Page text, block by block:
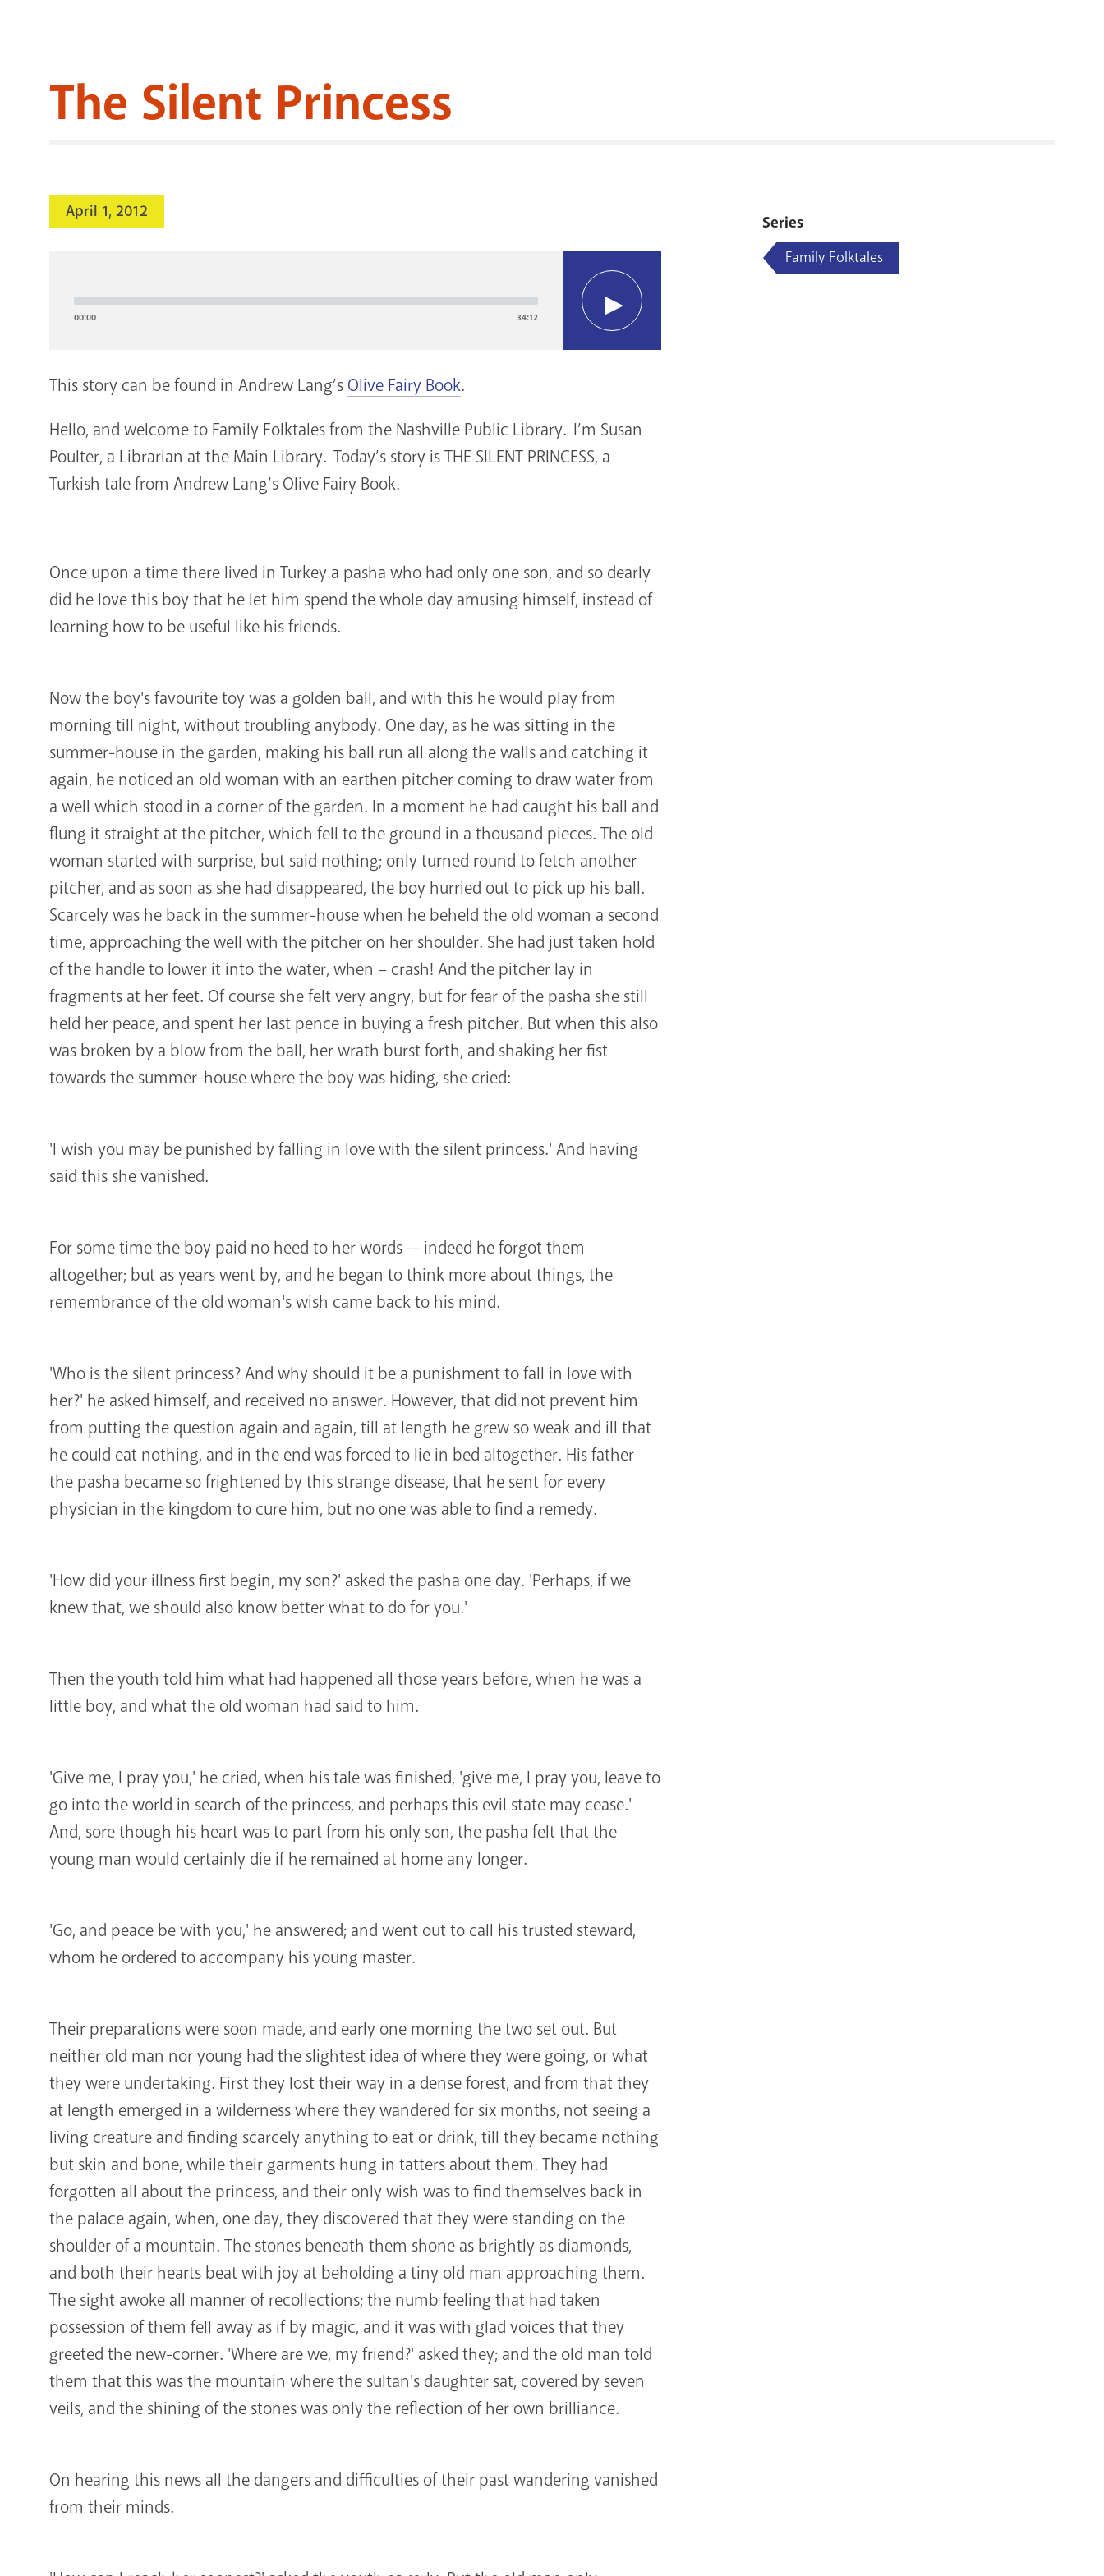
The Silent Princess
April 1, 2012
00:00 34:12
This story can be found in Andrew Lang’s Olive Fairy Book.
Hello, and welcome to Family Folktales from the Nashville Public Library. I’m Susan
Poulter, a Librarian at the Main Library. Today’s story is THE SILENT PRINCESS, a
Turkish tale from Andrew Lang’s Olive Fairy Book.
Once upon a time there lived in Turkey a pasha who had only one son, and so dearly
did he love this boy that he let him spend the whole day amusing himself, instead of
learning how to be useful like his friends.
Now the boy's favourite toy was a golden ball, and with this he would play from
morning till night, without troubling anybody. One day, as he was sitting in the
summer-house in the garden, making his ball run all along the walls and catching it
again, he noticed an old woman with an earthen pitcher coming to draw water from
a well which stood in a corner of the garden. In a moment he had caught his ball and
flung it straight at the pitcher, which fell to the ground in a thousand pieces. The old
woman started with surprise, but said nothing; only turned round to fetch another
pitcher, and as soon as she had disappeared, the boy hurried out to pick up his ball.
Scarcely was he back in the summer-house when he beheld the old woman a second
time, approaching the well with the pitcher on her shoulder. She had just taken hold
of the handle to lower it into the water, when – crash! And the pitcher lay in
fragments at her feet. Of course she felt very angry, but for fear of the pasha she still
held her peace, and spent her last pence in buying a fresh pitcher. But when this also
was broken by a blow from the ball, her wrath burst forth, and shaking her fist
towards the summer-house where the boy was hiding, she cried:
'I wish you may be punished by falling in love with the silent princess.' And having
said this she vanished.
For some time the boy paid no heed to her words -- indeed he forgot them
altogether; but as years went by, and he began to think more about things, the
remembrance of the old woman's wish came back to his mind.
'Who is the silent princess? And why should it be a punishment to fall in love with
her?' he asked himself, and received no answer. However, that did not prevent him
from putting the question again and again, till at length he grew so weak and ill that
he could eat nothing, and in the end was forced to lie in bed altogether. His father
the pasha became so frightened by this strange disease, that he sent for every
physician in the kingdom to cure him, but no one was able to find a remedy.
'How did your illness first begin, my son?' asked the pasha one day. 'Perhaps, if we
knew that, we should also know better what to do for you.'
Then the youth told him what had happened all those years before, when he was a
little boy, and what the old woman had said to him.
'Give me, I pray you,' he cried, when his tale was finished, 'give me, I pray you, leave to
go into the world in search of the princess, and perhaps this evil state may cease.'
And, sore though his heart was to part from his only son, the pasha felt that the
young man would certainly die if he remained at home any longer.
'Go, and peace be with you,' he answered; and went out to call his trusted steward,
whom he ordered to accompany his young master.
Their preparations were soon made, and early one morning the two set out. But
neither old man nor young had the slightest idea of where they were going, or what
they were undertaking. First they lost their way in a dense forest, and from that they
at length emerged in a wilderness where they wandered for six months, not seeing a
living creature and finding scarcely anything to eat or drink, till they became nothing
but skin and bone, while their garments hung in tatters about them. They had
forgotten all about the princess, and their only wish was to find themselves back in
the palace again, when, one day, they discovered that they were standing on the
shoulder of a mountain. The stones beneath them shone as brightly as diamonds,
and both their hearts beat with joy at beholding a tiny old man approaching them.
The sight awoke all manner of recollections; the numb feeling that had taken
possession of them fell away as if by magic, and it was with glad voices that they
greeted the new-corner. 'Where are we, my friend?' asked they; and the old man told
them that this was the mountain where the sultan's daughter sat, covered by seven
veils, and the shining of the stones was only the reflection of her own brilliance.
On hearing this news all the dangers and difficulties of their past wandering vanished
from their minds.
Series
Family Folktales